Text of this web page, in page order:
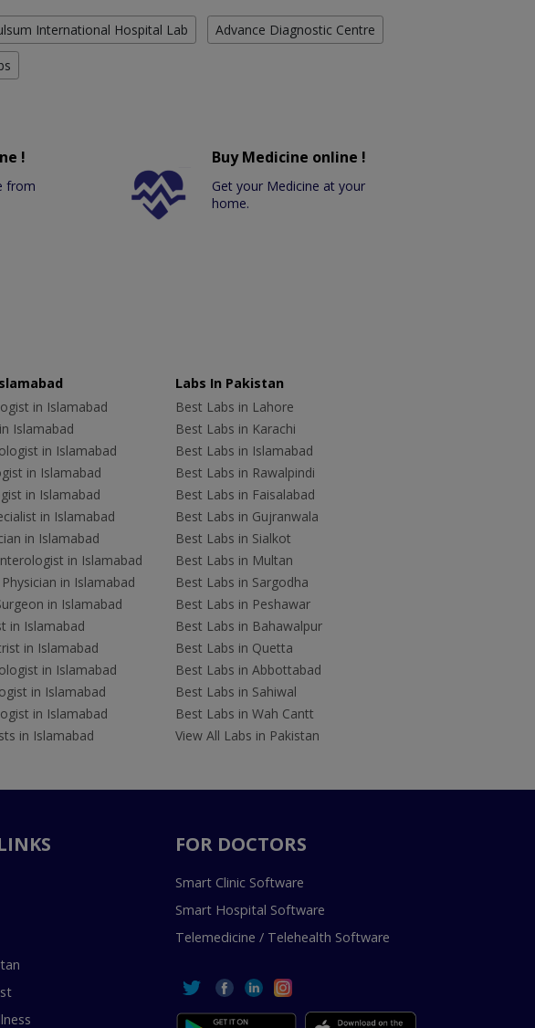
International Hospital Lab Advance Diagnostic Centre
!
from
Buy Medicine online !
Get your Medicine at your
home.
in Islamabad
Islamabad
in Islamabad
in Islamabad
in Islamabad
in Islamabad
in Islamabad
in Islamabad
in Islamabad
in Islamabad
in Islamabad
in Islamabad
in Islamabad
in Islamabad
in Islamabad
in Islamabad
Labs In Pakistan
Best Labs in Lahore
Best Labs in Karachi
Best Labs in Islamabad
Best Labs in Rawalpindi
Best Labs in Faisalabad
Best Labs in Gujranwala
Best Labs in Sialkot
Best Labs in Multan
Best Labs in Sargodha
Best Labs in Peshawar
Best Labs in Bahawalpur
Best Labs in Quetta
Best Labs in Abbottabad
Best Labs in Sahiwal
Best Labs in Wah Cantt
View All Labs in Pakistan
FOR DOCTORS
Smart Clinic Software
Smart Hospital Software
Telemedicine / Telehealth Software